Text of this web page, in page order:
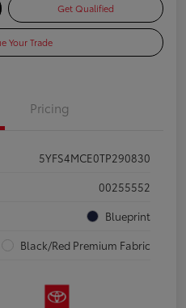
Get Qualified
Your Trade
Pricing
5YFS4MCE0TP290830
00255552
Blueprint
Black/Red Premium Fabric